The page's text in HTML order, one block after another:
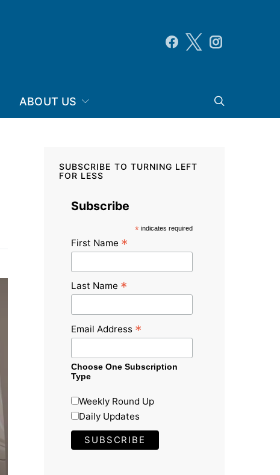
ABOUT US
SUBSCRIBE TO TURNING LEFT
FOR LESS
Subscribe
*indicates required
First Name *
Last Name *
Email Address *
Choose One Subscription
Type
Weekly Round Up
Daily Updates